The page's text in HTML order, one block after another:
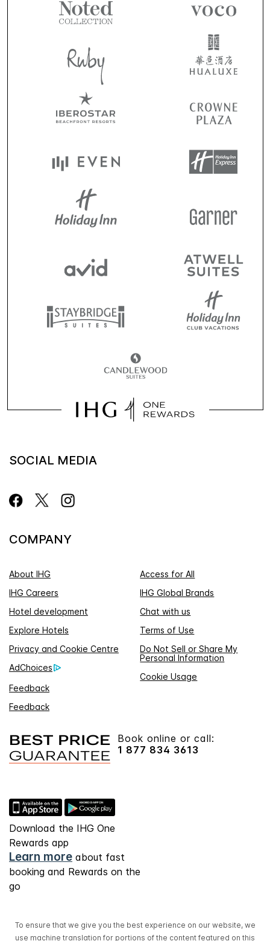
SOCIAL MEDIA
COMPANY
About IHG
Access for All
IHG Careers
IHG Global Brands
Hotel development
Chat with us
Explore Hotels
Terms of Use
Privacy and Cookie Centre
Do Not Sell or Share My
Personal Information
AdChoices
Cookie Usage
Feedback
Feedback
Book online or call:
1 877 834 3613
Download the IHG One
Rewards app
Learn more about fast
booking and Rewards on the
go
To ensure that we give you the best experience on our website, we
use machine translation for portions of the content featured on this